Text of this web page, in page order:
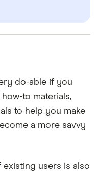
do-able if you
to materials,
to help you make
a more savvy
users is also